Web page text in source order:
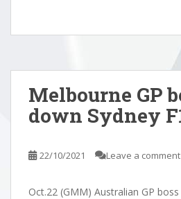
Melbourne GP
down Sydney
22/10/2021 Leave a comment
Oct.22 (GMM) Australian GP